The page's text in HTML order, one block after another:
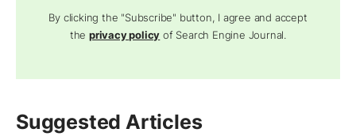
By clicking the "Subscribe" button, I agree and accept
theprivacy policy of Search Engine Journal.
Suggested Articles